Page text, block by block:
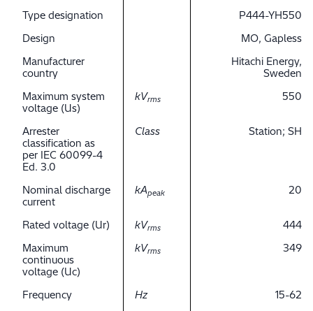
Type designation
P444-YH550
Design
MO, Gapless
Manufacturer
country
Hitachi Energy,
Sweden
Maximum system
voltage (Us)
kVrms 550
Arrester
classification as
per IEC 60099-4
Ed. 3.0
Class Station; SH
Nominal discharge
current
kApeak 20
Rated voltage (Ur) kVrms
444
Maximum
continuous
voltage (Uc)
kVrms 349
Frequency Hz
15-62